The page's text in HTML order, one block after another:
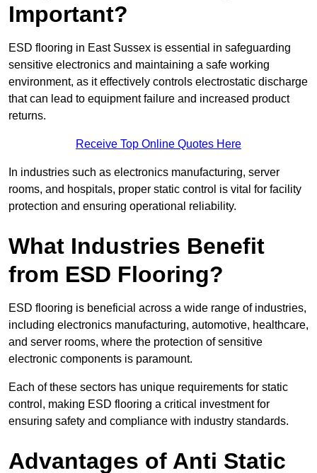
Important?
ESD flooring in East Sussex is essential in safeguarding
sensitive electronics and maintaining a safe working
environment, as it effectively controls electrostatic discharge
that can lead to equipment failure and increased product
returns.
Receive Top Online Quotes Here
In industries such as electronics manufacturing, server
rooms, and hospitals, proper static control is vital for facility
protection and ensuring operational reliability.
What Industries Benefit
from ESD Flooring?
ESD flooring is beneficial across a wide range of industries,
including electronics manufacturing, automotive, healthcare,
and server rooms, where the protection of sensitive
electronic components is paramount.
Each of these sectors has unique requirements for static
control, making ESD flooring a critical investment for
ensuring safety and compliance with industry standards.
Advantages of Anti Static